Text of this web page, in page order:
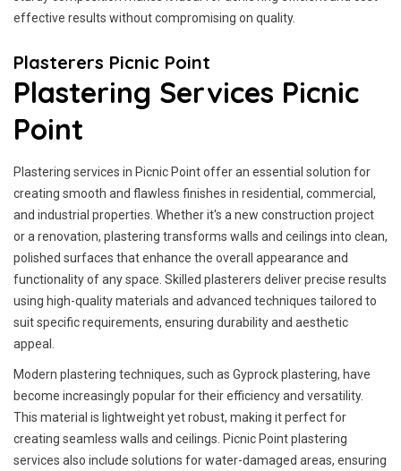
effective results without compromising on quality.
Plasterers Picnic Point
Plastering Services Picnic
Point
Plastering services in Picnic Point offer an essential solution for
creating smooth and flawless finishes in residential, commercial,
and industrial properties. Whether it's a new construction project
or a renovation, plastering transforms walls and ceilings into clean,
polished surfaces that enhance the overall appearance and
functionality of any space. Skilled plasterers deliver precise results
using high-quality materials and advanced techniques tailored to
suit specific requirements, ensuring durability and aesthetic
appeal.
Modern plastering techniques, such as Gyprock plastering, have
become increasingly popular for their efficiency and versatility.
This material is lightweight yet robust, making it perfect for
creating seamless walls and ceilings. Picnic Point plastering
services also include solutions for water-damaged areas, ensuring